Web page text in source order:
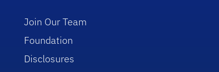
Join Our Team
Foundation
Disclosures